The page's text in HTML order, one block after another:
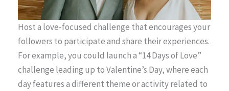
Host a love-focused challenge that encourages your
followers to participate and share their experiences.
For example, you could launch a “14 Days of Love”
challenge leading up to Valentine’s Day, where each
day features a different theme or activity related to